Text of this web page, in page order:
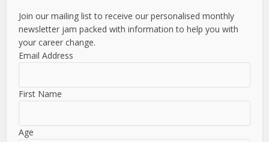
Join our mailing list to receive our personalised monthly
newsletter jam packed with information to help you with
your career change.
Email Address
First Name
Age